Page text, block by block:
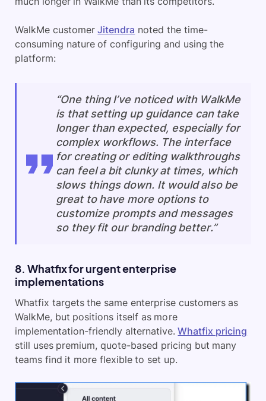
WalkMe customerJitendra noted the time-
consuming nature of configuring and using the
platform:
“One thing I’ve noticed with WalkMe
is that setting up guidance can take
longer than expected, especially for
complex workflows. The interface
for creating or editing walkthroughs
can feel a bit clunky at times, which
slows things down. It would also be
great to have more options to
customize prompts and messages
so they fit our branding better.”
8. Whatfix for urgent enterprise
implementations
Whatfix targets the same enterprise customers as
WalkMe, but positions itself as more
implementation-friendly alternative.Whatfix pricing
still uses premium, quote-based pricing but many
teams find it more flexible to set up.